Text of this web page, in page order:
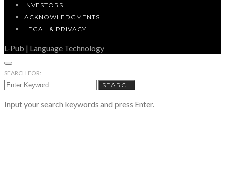
INVESTORS
ACKNOWLEDGMENTS
LEGAL & PRIVACY
L-Pub | Language Technology
SEARCH FOR:
SEARCH
Input your search keywords and press Enter.